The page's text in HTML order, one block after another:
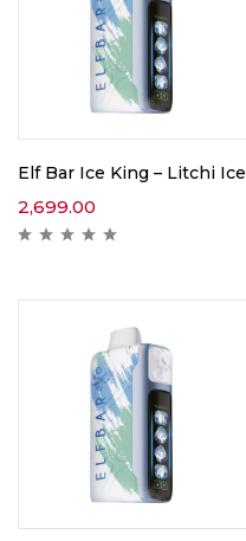
Elf Bar Ice King – Litchi Ice
2,699.00